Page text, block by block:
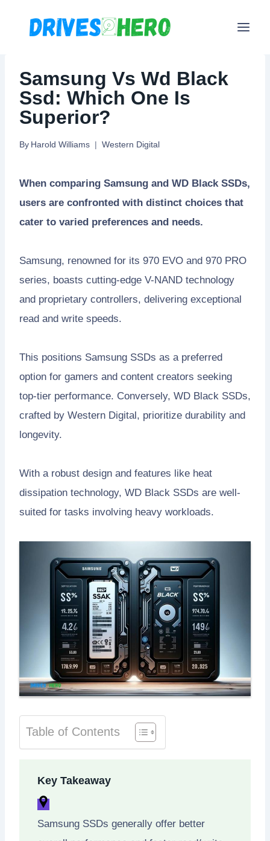
Samsung Vs Wd Black
Ssd: Which One Is
Superior?
By Harold Williams Western Digital
When comparing Samsung and WD Black SSDs,
users are confronted with distinct choices that
cater to varied preferences and needs.
Samsung, renowned for its 970 EVO and 970 PRO
series, boasts cutting-edge V-NAND technology
and proprietary controllers, delivering exceptional
read and write speeds.
This positions Samsung SSDs as a preferred
option for gamers and content creators seeking
top-tier performance. Conversely, WD Black SSDs,
crafted by Western Digital, prioritize durability and
longevity.
With a robust design and features like heat
dissipation technology, WD Black SSDs are well-
suited for tasks involving heavy workloads.
Table of Contents
Key Takeaway
Samsung SSDs generally offer better